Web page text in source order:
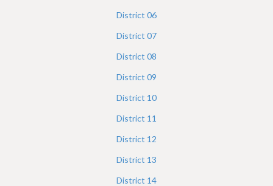
District 06
District 07
District 08
District 09
District 10
District 11
District 12
District 13
District 14